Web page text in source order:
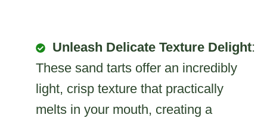
Unleash Delicate Texture Delight:
These sand tarts offer an incredibly
light, crisp texture that practically
melts in your mouth, creating a